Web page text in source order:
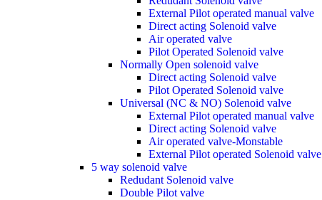
External Pilot operated manual valve
Direct acting Solenoid valve
Air operated valve
Pilot Operated Solenoid valve
Normally Open solenoid valve
Direct acting Solenoid valve
Pilot Operated Solenoid valve
Universal (NC & NO) Solenoid valve
External Pilot operated manual valve
Direct acting Solenoid valve
Air operated valve-Monstable
External Pilot operated Solenoid valve
5 way solenoid valve
Redudant Solenoid valve
Double Pilot valve